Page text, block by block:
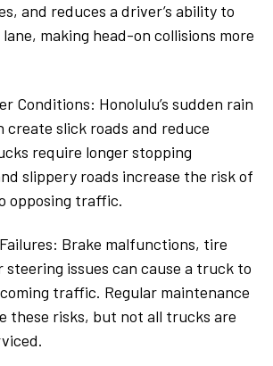
and reduces a driver’s ability to
making head-on collisions more
Conditions: Honolulu’s sudden rain
create slick roads and reduce
require longer stopping
slippery roads increase the risk of
opposing traffic.
Brake malfunctions, tire
steering issues can cause a truck to
traffic. Regular maintenance
these risks, but not all trucks are